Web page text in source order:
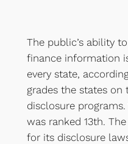
The public’s ability
finance information
every state,
grades the states
disclosure
was ranked 13th.
for its disclosure